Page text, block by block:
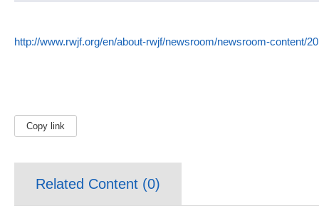
http://www.rwjf.org/en/about-rwjf/newsroom/newsroom-content/
Copy link
Related Content (0)